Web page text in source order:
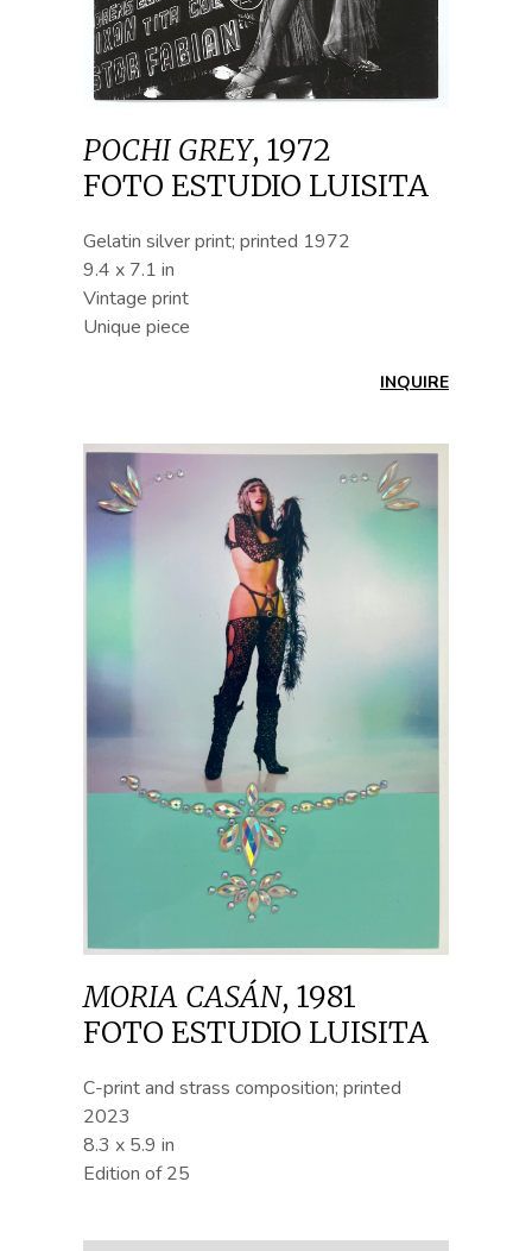
POCHI GREY, 1972
FOTO ESTUDIO LUISITA
Gelatin silver print; printed 1972
9.4 x 7.1 in
Vintage print
Unique piece
INQUIRE
MORIA CASÁN, 1981
FOTO ESTUDIO LUISITA
C-print and strass composition; printed
2023
8.3 x 5.9 in
Edition of 25